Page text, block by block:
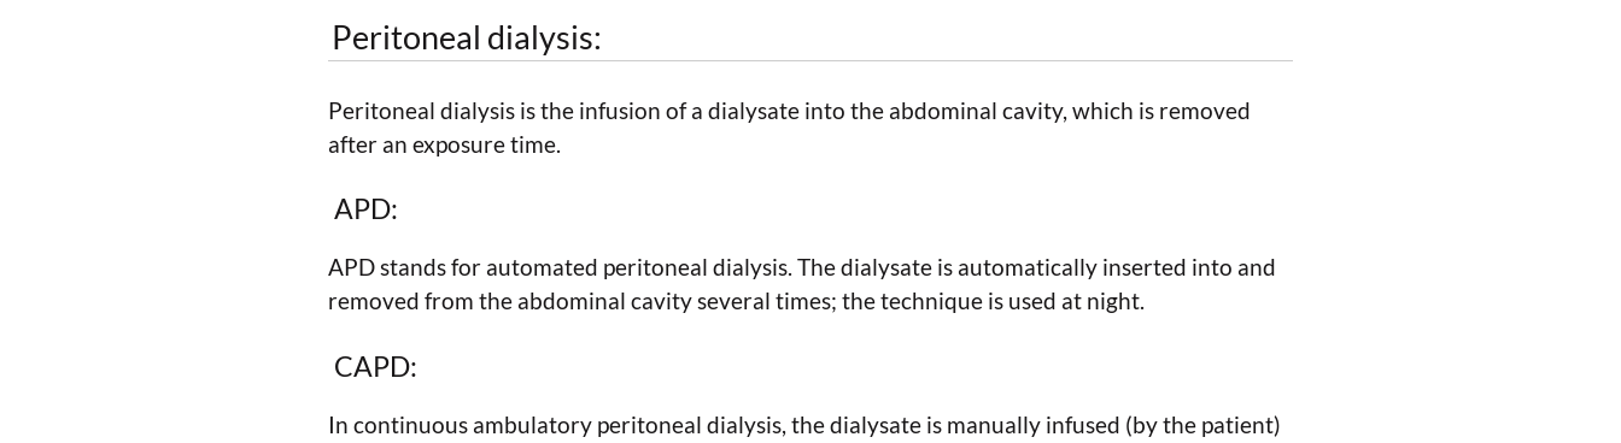
Peritoneal dialysis:
Peritoneal dialysis is the infusion of a dialysate into the abdominal cavity, which is removed
after an exposure time.
APD:
APD stands for automated peritoneal dialysis. The dialysate is automatically inserted into and
removed from the abdominal cavity several times; the technique is used at night.
CAPD:
In continuous ambulatory peritoneal dialysis, the dialysate is manually infused (by the patient)